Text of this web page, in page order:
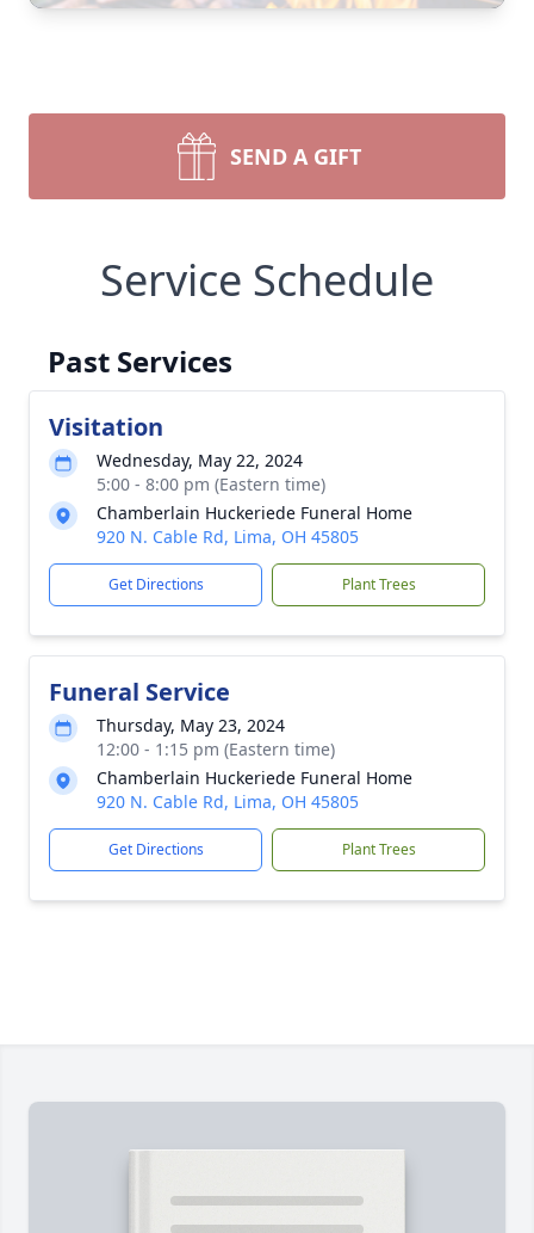
SEND A GIFT
Service Schedule
Past Services
Visitation
Wednesday, May 22, 2024
5:00 - 8:00 pm (Eastern time)
Chamberlain Huckeriede Funeral Home
920 N. Cable Rd, Lima, OH 45805
Get Directions Plant Trees
Funeral Service
Thursday, May 23, 2024
12:00 - 1:15 pm (Eastern time)
Chamberlain Huckeriede Funeral Home
920 N. Cable Rd, Lima, OH 45805
Get Directions Plant Trees